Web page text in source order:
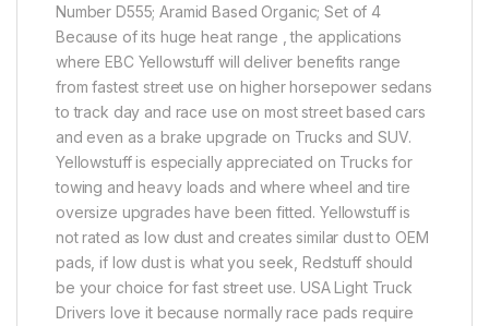
Number D555; Aramid Based Organic; Set of 4
Because of its huge heat range , the applications
where EBC Yellowstuff will deliver benefits range
from fastest street use on higher horsepower sedans
to track day and race use on most street based cars
and even as a brake upgrade on Trucks and SUV.
Yellowstuff is especially appreciated on Trucks for
towing and heavy loads and where wheel and tire
oversize upgrades have been fitted. Yellowstuff is
not rated as low dust and creates similar dust to OEM
pads, if low dust is what you seek, Redstuff should
be your choice for fast street use. USA Light Truck
Drivers love it because normally race pads require